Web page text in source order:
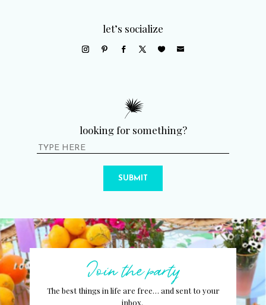
let’s socialize
looking for something?
SUBMIT
Join the party
The best things in life are free… and sent to your
inbox.